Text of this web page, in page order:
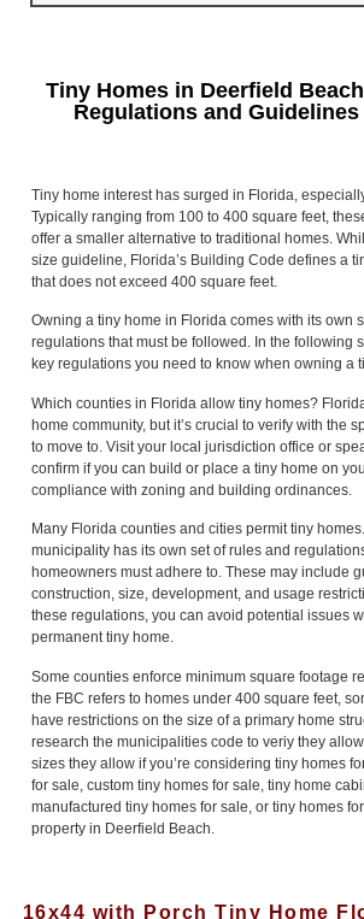
Tiny Homes in Deerfield
Regulations and
Tiny home interest has surged in Florida,
Typically ranging from 100 to 400 square feet,
offer a smaller alternative to traditional homes.
size guideline, Florida’s Building Code defines a
that does not exceed 400 square feet.
Owning a tiny home in Florida comes with its own
regulations that must be followed. In the following
key regulations you need to know when owning a
Which counties in Florida allow tiny homes?
home community, but it’s crucial to verify with the
to move to. Visit your local jurisdiction office or
confirm if you can build or place a tiny home on
compliance with zoning and building ordinances.
Many Florida counties and cities permit tiny
municipality has its own set of rules and
homeowners must adhere to. These may include
construction, size, development, and usage
these regulations, you can avoid potential issues
permanent tiny home.
Some counties enforce minimum square footage
the FBC refers to homes under 400 square feet,
have restrictions on the size of a primary home
research the municipalities code to veriy they
sizes they allow if you’re considering tiny homes
for sale, custom tiny homes for sale, tiny home
manufactured tiny homes for sale, or tiny homes
property in Deerfield Beach.
16x44 with Porch Tiny Home